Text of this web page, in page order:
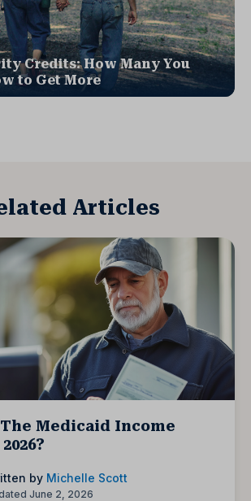
Credits: How Many You
to Get More
Articles
Medicaid Income
by Michelle Scott
June 2, 2026